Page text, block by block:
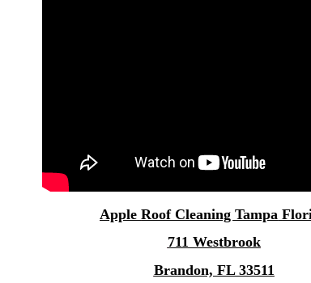
AppleRoof Cleaning Tampa
711 Westbrook
Brandon, FL 33511